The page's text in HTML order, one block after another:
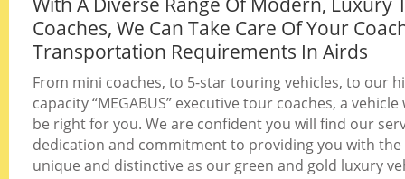
Coaches, We Can Take Care Of Your
Transportation Requirements In Airds
From mini coaches, to 5-star touring vehicles, to our
capacity “MEGABUS” executive tour coaches, a vehicle
be right for you. We are confident you will find our
dedication and commitment to providing you with the
unique and distinctive as our green and gold luxury